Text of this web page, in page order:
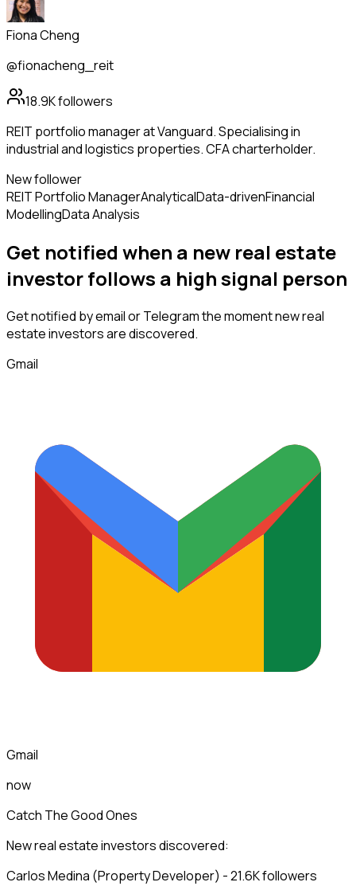
Fiona Cheng
@fionacheng_reit
18.9Kfollowers
REIT portfolio manager at Vanguard. Specialising in
industrial and logistics properties. CFA charterholder.
New follower
REIT Portfolio ManagerAnalyticalData-drivenFinancial
ModellingData Analysis
Get notified when a new real estate
investorfollows a high signal person
Get notified by email or Telegram the moment newreal
estate investorsare discovered.
Gmail
Gmail
now
Catch The Good Ones
New real estate investors discovered:
Carlos Medina (Property Developer) - 21.6K followers